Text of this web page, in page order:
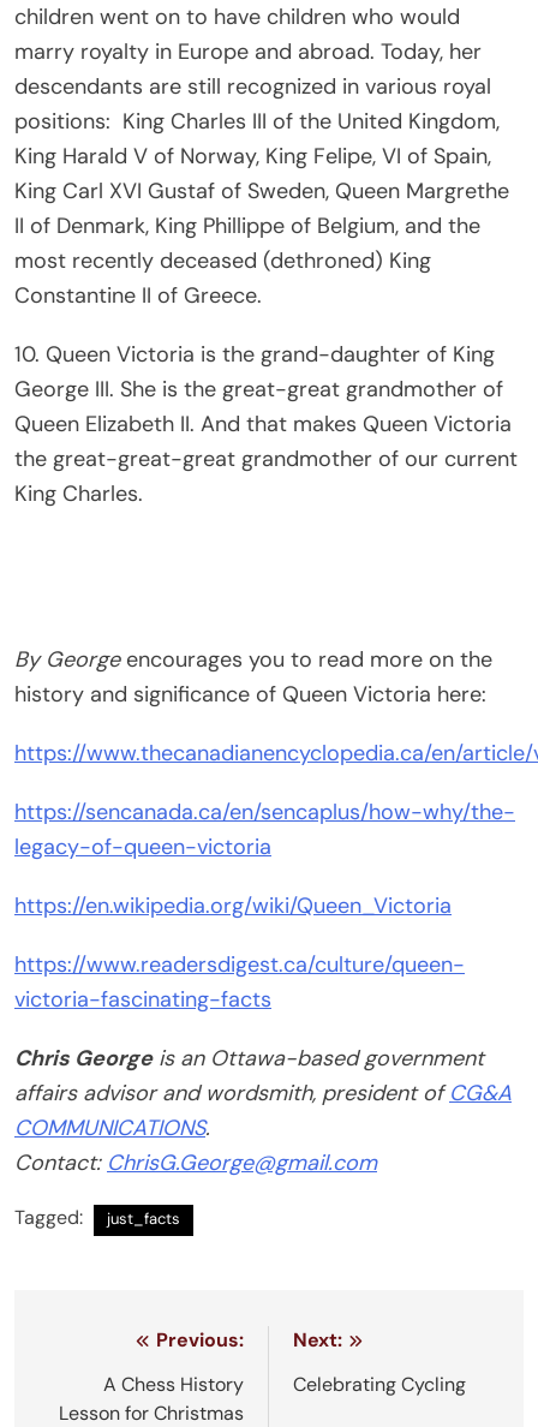
children went on to have children who would
marry royalty in Europe and abroad. Today, her
descendants are still recognized in various royal
positions: King Charles III of the United Kingdom,
King Harald V of Norway, King Felipe, VI of Spain,
King Carl XVI Gustaf of Sweden, Queen Margrethe
II of Denmark, King Phillippe of Belgium, and the
most recently deceased (dethroned) King
Constantine II of Greece.
10. Queen Victoria is the grand-daughter of King
George III. She is the great-great grandmother of
Queen Elizabeth II. And that makes Queen Victoria
the great-great-great grandmother of our current
King Charles.
By Georgeencourages you to read more on the
history and significance of Queen Victoria here:
https://www.thecanadianencyclopedia.ca/en/
https://sencanada.ca/en/sencaplus/how-why/the-
legacy-of-queen-victoria
https://en.wikipedia.org/wiki/Queen_Victoria
https://www.readersdigest.ca/culture/queen-
victoria-fascinating-facts
Chris Georgeis an Ottawa-based government
affairs advisor and wordsmith, president ofCG&A
COMMUNICATIONS.
Contact: ChrisG.George@gmail.com
Tagged: just_facts
navigation
Previous:
A Chess History
Lesson for Christmas
Next:
Celebrating Cycling